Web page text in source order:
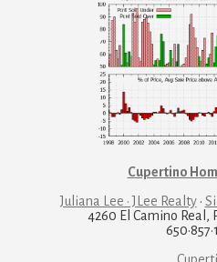
Cupertino
Juliana Lee · JLee Realty·
4260 El Camino Real,